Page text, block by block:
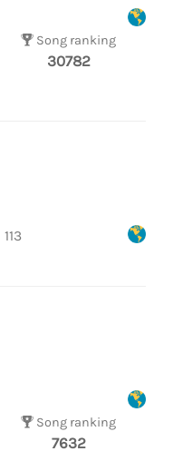
Song ranking
30782
113
Song ranking
7632